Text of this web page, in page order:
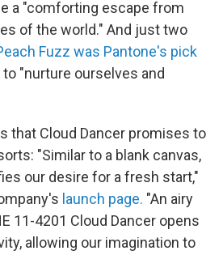
a "comforting escape from
of the world." And just two
Fuzz was Pantone's pick
"nurture ourselves and
that Cloud Dancer promises to
"Similar to a blank canvas,
our desire for a fresh start,"
launch page. "An airy
11-4201 Cloud Dancer opens
allowing our imagination to